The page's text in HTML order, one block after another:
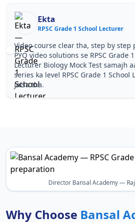
Grade 1 School Lecturer
clear tha, step by step padhaaya.
se RPSC Grade 1 School
Mock Test samajh aa gaya. Test
RPSC Grade 1 School Lecturer
Director Bansal Academy —
Why Choose Bansal